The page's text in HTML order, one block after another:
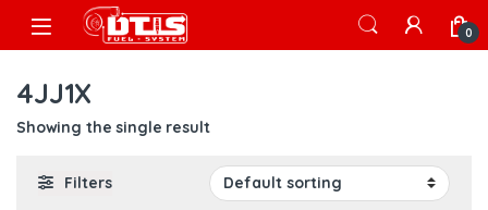
Skip to navigation
Skip to content
Open 0
4JJ1X
Showing the single result
Filters